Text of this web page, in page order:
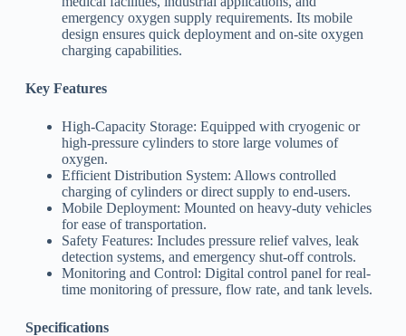
emergency oxygen supply requirements. Its mobile
design ensures quick deployment and on-site oxygen
charging capabilities.
Key Features
High-Capacity Storage: Equipped with cryogenic or
high-pressure cylinders to store large volumes of
oxygen.
Efficient Distribution System: Allows controlled
charging of cylinders or direct supply to end-users.
Mobile Deployment: Mounted on heavy-duty vehicles
for ease of transportation.
Safety Features: Includes pressure relief valves, leak
detection systems, and emergency shut-off controls.
Monitoring and Control: Digital control panel for real-
time monitoring of pressure, flow rate, and tank levels.
Specifications